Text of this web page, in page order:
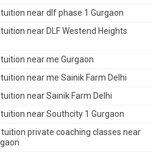
near dlf phase 1 Gurgaon
near DLF Westend Heights
near me Gurgaon
near me Sainik Farm Delhi
near Sainik Farm Delhi
near Southcity 1 Gurgaon
private coaching classes near